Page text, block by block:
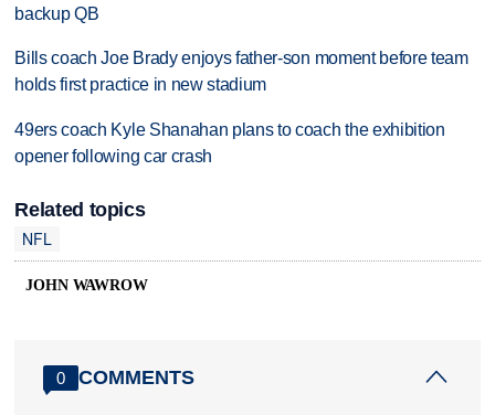
backup QB
Bills coach Joe Brady enjoys father-son moment before team
holds first practice in new stadium
49ers coach Kyle Shanahan plans to coach the exhibition
opener following car crash
Related topics
NFL
JOHN WAWROW
0 COMMENTS